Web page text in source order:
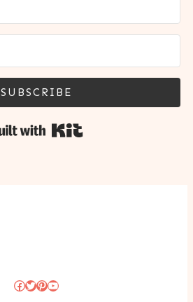
SUBSCRIBE
Facebook
Twitter
Pinterest
YouTube